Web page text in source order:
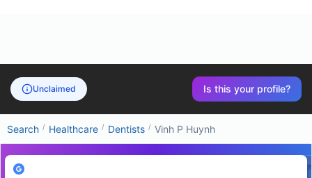
Unclaimed Is this your profile?
Search / Healthcare / Dentists / Vinh P Huynh